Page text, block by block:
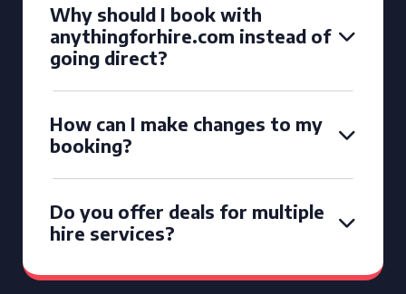
Why should I book with
anythingforhire.com instead of
going direct?
How can I make changes to my
booking?
Do you offer deals for multiple
hire services?